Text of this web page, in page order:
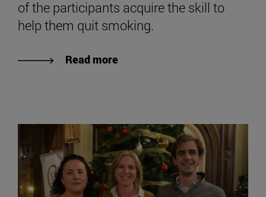
of the participants acquire the skill to
help them quit smoking.
Read more